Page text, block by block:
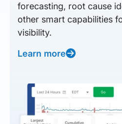
forecasting, root cause
other smart capabilities
visibility.
Learn more